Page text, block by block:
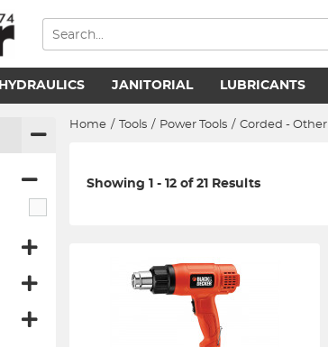
HYDRAULICS JANITORIAL LUBRICANTS
Home / Tools / Power Tools / Corded - Other
Showing 1 - 12 of 21 Results